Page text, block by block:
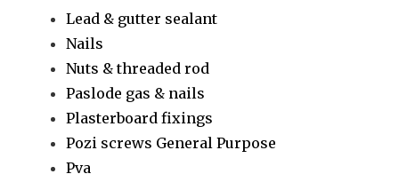
Lead & gutter sealant
Nails
Nuts & threaded rod
Paslode gas & nails
Plasterboard fixings
Pozi screws General Purpose
Pva